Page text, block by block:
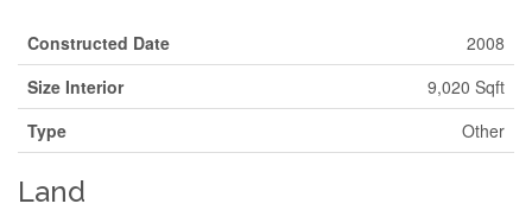
Constructed Date
2008
Size Interior
9,020 Sqft
Type
Other
Land